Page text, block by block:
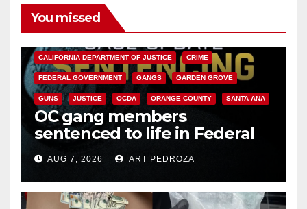
You missed
CALIFORNIA DEPARTMENT OF JUSTICE CRIME
FEDERAL GOVERNMENT GANGS GARDEN GROVE
GUNS JUSTICE OCDA ORANGE COUNTY SANTA ANA
OC gang members
sentenced to life in Federal
prison over Mexican Mafia hit
AUG 7, 2026 ART PEDROZA